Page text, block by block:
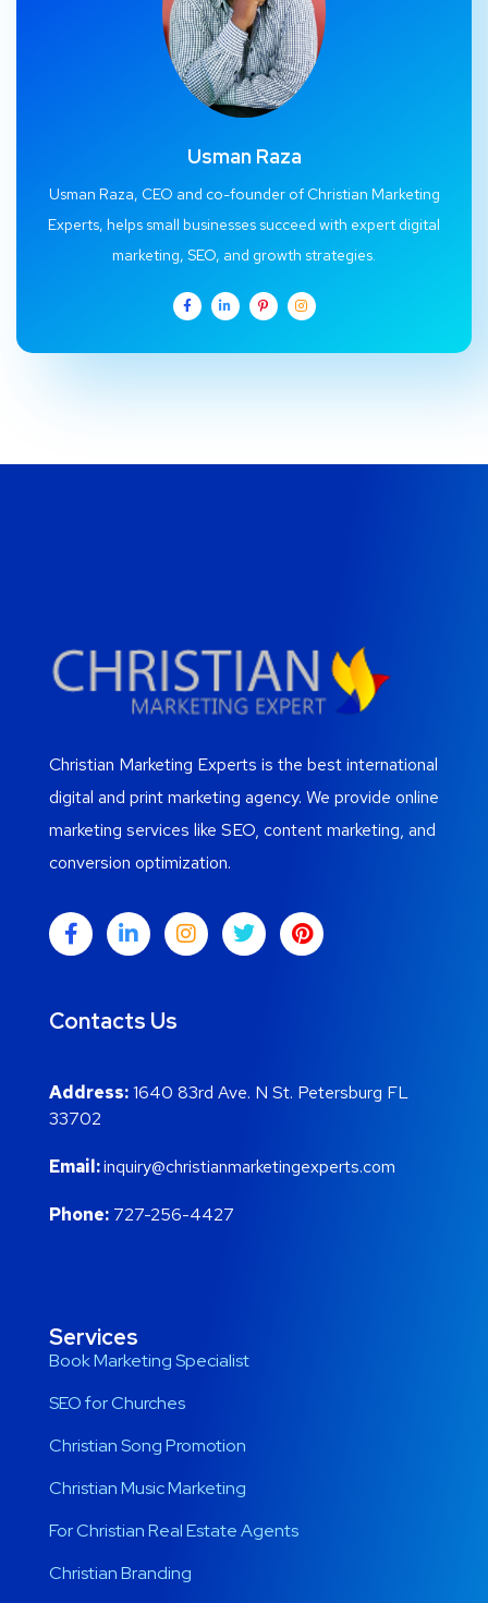
Usman Raza
Usman Raza, CEO and co-founder of Christian Marketing
Experts, helps small businesses succeed with expert digital
marketing, SEO, and growth strategies.
Christian Marketing Experts is the best international
digital and print marketing agency. We provide online
marketing services like SEO, content marketing, and
conversion optimization.
Contacts Us
Address:1640 83rd Ave. N St. Petersburg FL
33702
Email:inquiry@christianmarketingexperts.com
Phone: 727-256-4427
Services
Book Marketing Specialist
SEO for Churches
Christian Song Promotion
Christian Music Marketing
For Christian Real Estate Agents
Christian Branding